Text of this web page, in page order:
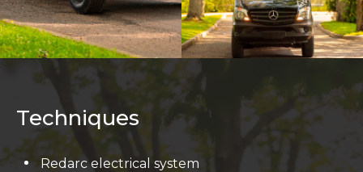
Techniques
Redarc electrical system